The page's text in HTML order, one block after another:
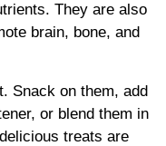
They are also
brain, bone, and
Snack on them, add
or blend them in
treats are